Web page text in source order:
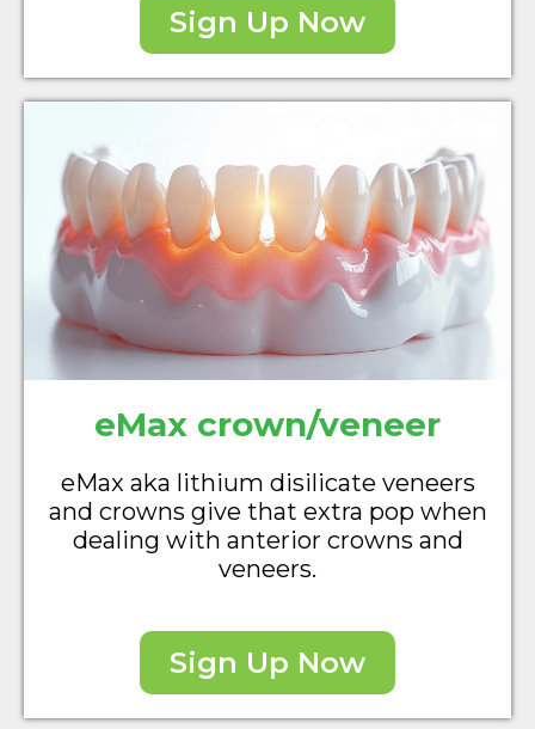
Sign Up Now
eMax crown/veneer
eMax aka lithium disilicate veneers
and crowns give that extra pop when
dealing with anterior crowns and
veneers.
Sign Up Now